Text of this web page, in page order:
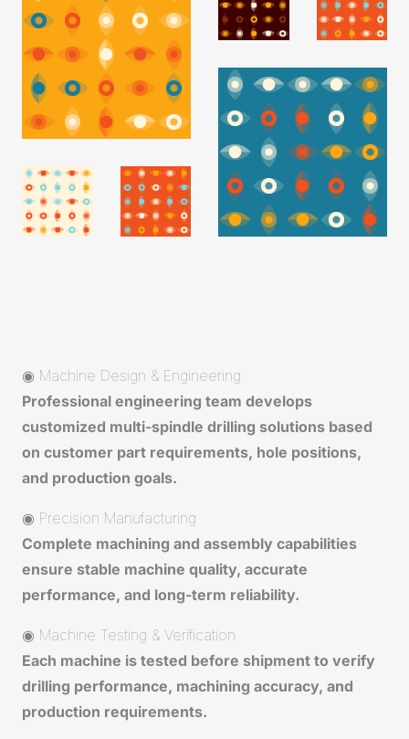
◉ Machine Design & Engineering
Professional engineering team develops
customized multi-spindle drilling solutions based
on customer part requirements, hole positions,
and production goals.
◉ Precision Manufacturing
Complete machining and assembly capabilities
ensure stable machine quality, accurate
performance, and long-term reliability.
◉ Machine Testing & Verification
Each machine is tested before shipment to verify
drilling performance, machining accuracy, and
production requirements.